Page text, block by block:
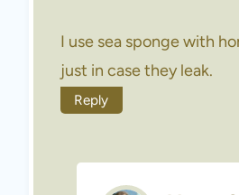
I use sea sponge with
just in case they leak.
Reply